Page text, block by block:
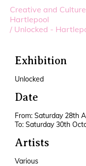
Creative and
Hartlepool
/ Unlocked -
Exhibition
Unlocked
Date
From: Saturday 28th
To: Saturday 30th
Artists
Various